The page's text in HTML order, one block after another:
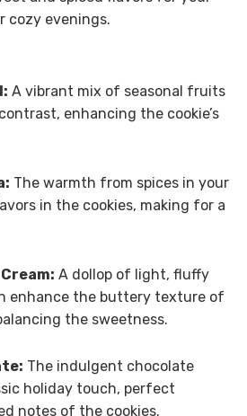
cozy evenings.
A vibrant mix of seasonal fruits
enhancing the cookie’s
The warmth from spices in your
in the cookies, making for a
A dollop of light, fluffy
enhance the buttery texture of
the sweetness.
The indulgent chocolate
holiday touch, perfect
notes of the cookies.